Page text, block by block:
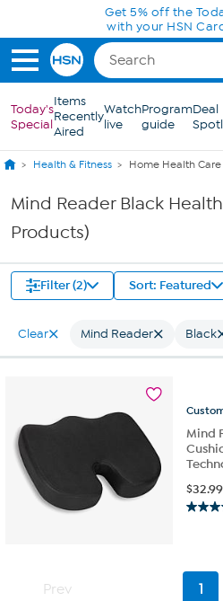
Skip to Main ContentGet 5% off the
with your HSN
Today's
Special
Items
Recently
Aired
Watch
live
Program
guide
Deal
Health & Fitness Home Health Care
Mind Reader Black Health
Products)
Filter (2) Sort: Featured
Clear Mind Reader Black
Mind
$32.99
4.7
stars.
Prev 1